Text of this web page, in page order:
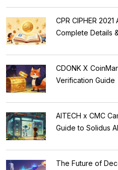
CPR CIPHER
Complete Details
CDONK X
Verification Guide
AITECH x CMC
Guide to Solidus
The Future of